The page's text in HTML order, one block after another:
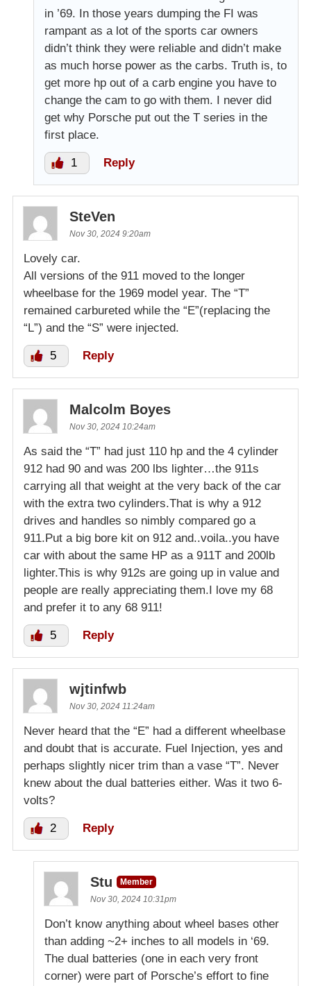
in ’69. In those years dumping the FI was
rampant as a lot of the sports car owners
didn’t think they were reliable and didn’t make
as much horse power as the carbs. Truth is, to
get more hp out of a carb engine you have to
change the cam to go with them. I never did
get why Porsche put out the T series in the
first place.
1 Reply
SteVen
Nov 30, 2024 9:20am
Lovely car.
All versions of the 911 moved to the longer
wheelbase for the 1969 model year. The “T”
remained carbureted while the “E”(replacing the
“L”) and the “S” were injected.
5 Reply
Malcolm Boyes
Nov 30, 2024 10:24am
As said the “T” had just 110 hp and the 4 cylinder
912 had 90 and was 200 lbs lighter…the 911s
carrying all that weight at the very back of the car
with the extra two cylinders.That is why a 912
drives and handles so nimbly compared go a
911.Put a big bore kit on 912 and..voila..you have
car with about the same HP as a 911T and 200lb
lighter.This is why 912s are going up in value and
people are really appreciating them.I love my 68
and prefer it to any 68 911!
5 Reply
wjtinfwb
Nov 30, 2024 11:24am
Never heard that the “E” had a different wheelbase
and doubt that is accurate. Fuel Injection, yes and
perhaps slightly nicer trim than a vase “T”. Never
knew about the dual batteries either. Was it two 6-
volts?
2 Reply
Stu
Member
Nov 30, 2024 10:31pm
Don’t know anything about wheel bases other
than adding ~2+ inches to all models in ‘69.
The dual batteries (one in each very front
corner) were part of Porsche’s effort to fine